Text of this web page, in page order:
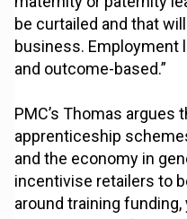
be curtailed and that
business. Employment
and outcome-based.”
PMC’s Thomas
apprenticeship
and the economy in
incentivise retailers to
around training